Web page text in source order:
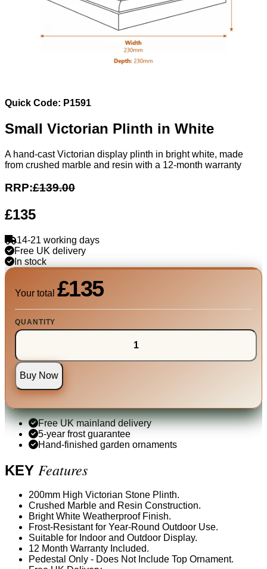
Quick Code: P1591
Small Victorian Plinth in White
A hand-cast Victorian display plinth in bright white, made
from crushed marble and resin with a 12-month warranty
RRP:£139.00
£135
14-21 working days
Free UK delivery
In stock
Your total £135
QUANTITY
Buy Now
Free UK mainland delivery
5-year frost guarantee
Hand-finished garden ornaments
KEY Features
200mm High Victorian Stone Plinth.
Crushed Marble and Resin Construction.
Bright White Weatherproof Finish.
Frost-Resistant for Year-Round Outdoor Use.
Suitable for Indoor and Outdoor Display.
12 Month Warranty Included.
Pedestal Only - Does Not Include Top Ornament.